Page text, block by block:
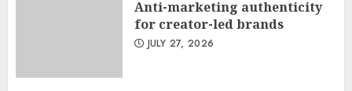
Anti-marketing authenticity
for creator-led brands
JULY 27, 2026